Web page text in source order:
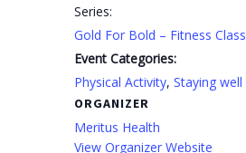
Series:
Gold For Bold – Fitness Class
Event Categories:
Physical Activity,Staying well
ORGANIZER
Meritus Health
View Organizer Website